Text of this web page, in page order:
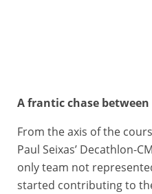
A frantic chase
From the axis of the
Paul Seixas’ Decathlon-
only team not
started contributing to